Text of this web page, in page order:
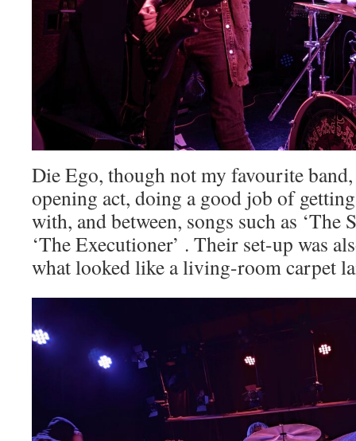
Die Ego, though not my favourite
opening act, doing a good job of
with, and between, songs such as ‘The
‘The Executioner’ . Their set-up was
what looked like a living-room carpet